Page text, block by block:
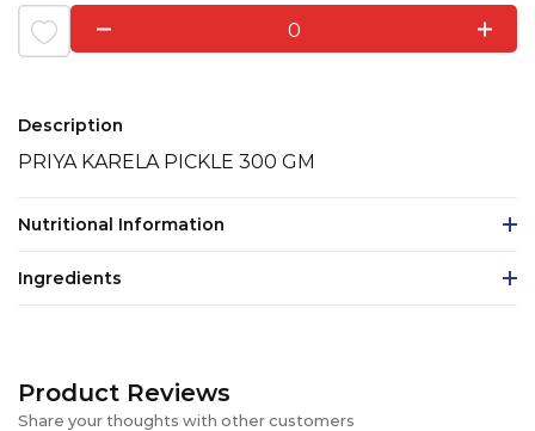
0
Description
PRIYA KARELA PICKLE 300 GM
Nutritional Information
Ingredients
Product Reviews
Share your thoughts with other customers